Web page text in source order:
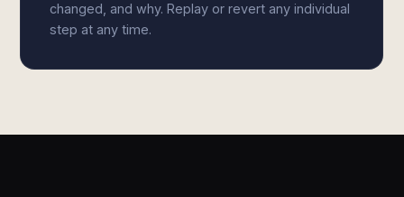
changed, and why. Replay or revert any individual
step at any time.